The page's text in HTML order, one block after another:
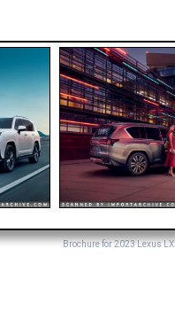
Brochure for 2023 Lexus LX